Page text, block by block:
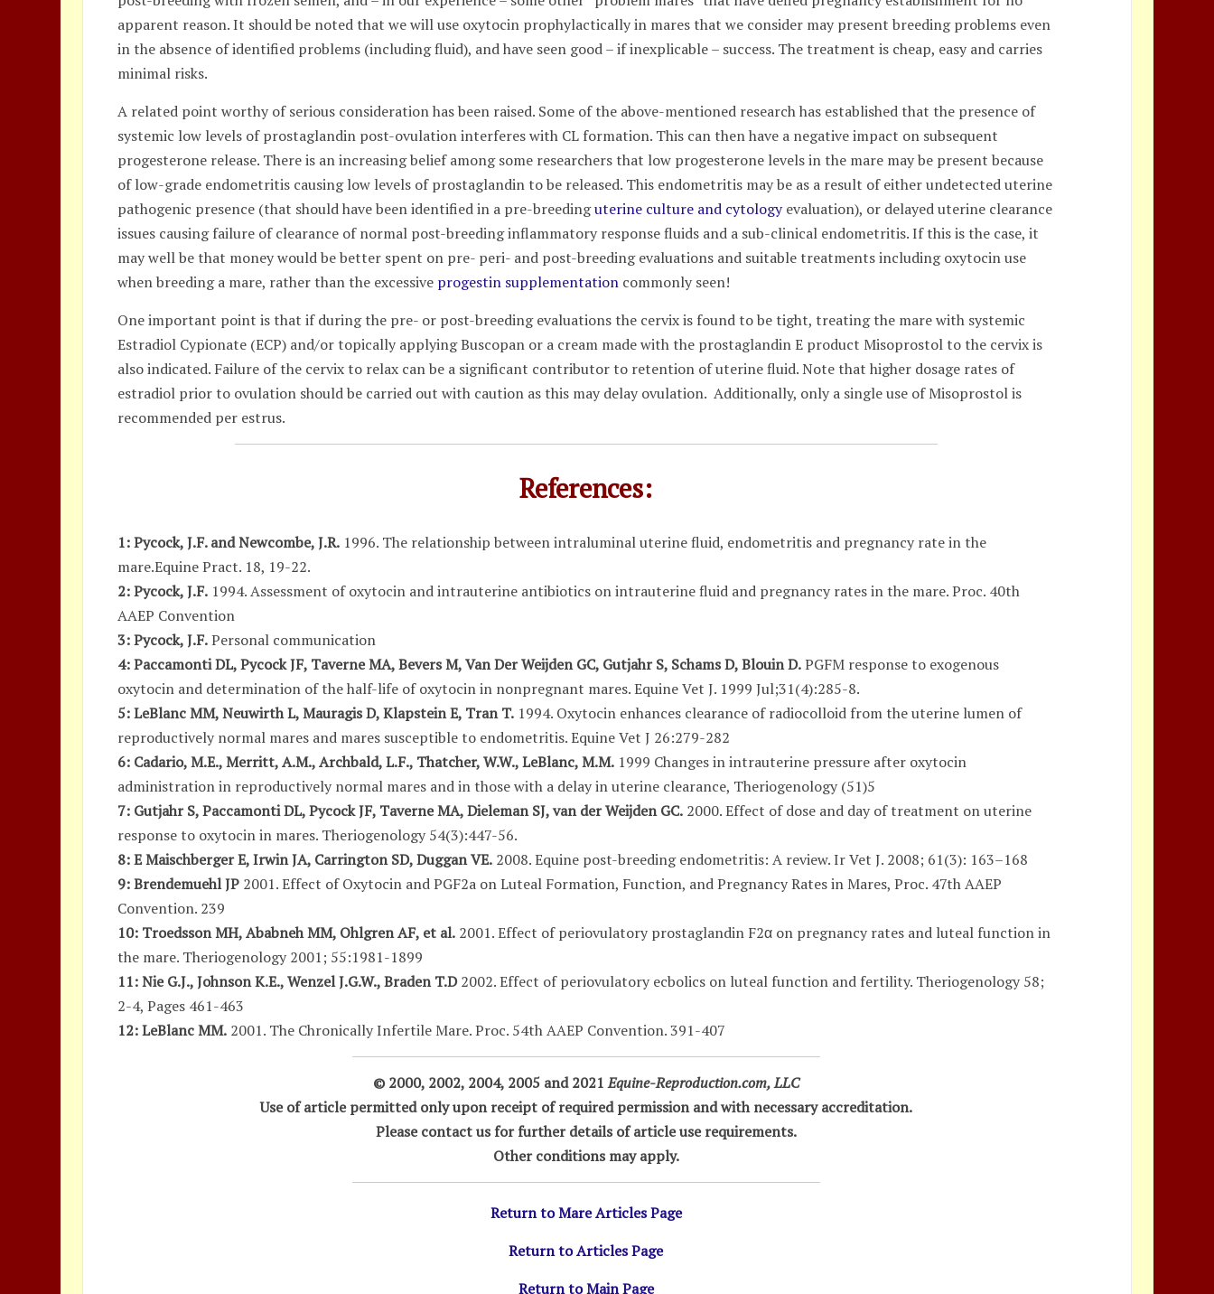
apparent reason. It should be noted that we will use oxytocin prophylactically in mares that we consider may present breeding problems even
in the absence of identified problems (including fluid), and have seen good – if inexplicable – success. The treatment is cheap, easy and carries
minimal risks.
A related point worthy of serious consideration has been raised. Some of the above-mentioned research has established that the presence of
systemic low levels of prostaglandin post-ovulation interferes with CL formation. This can then have a negative impact on subsequent
progesterone release. There is an increasing belief among some researchers that low progesterone levels in the mare may be present because
of low-grade endometritis causing low levels of prostaglandin to be released. This endometritis may be as a result of either undetected uterine
pathogenic presence (that should have been identified in a pre-breedinguterine culture and cytologyevaluation), or delayed uterine clearance
issues causing failure of clearance of normal post-breeding inflammatory response fluids and a sub-clinical endometritis. If this is the case, it
may well be that money would be better spent on pre- peri- and post-breeding evaluations and suitable treatments including oxytocin use
when breeding a mare, rather than the excessive progestin supplementation commonly seen!
One important point is that if during the pre- or post-breeding evaluations the cervix is found to be tight, treating the mare with systemic
Estradiol Cypionate (ECP) and/or topically applying Buscopan or a cream made with the prostaglandin E product Misoprostol to the cervix is
also indicated. Failure of the cervix to relax can be a significant contributor to retention of uterine fluid. Note that higher dosage rates of
estradiol prior to ovulation should be carried out with caution as this may delay ovulation. Additionally, only a single use of Misoprostol is
recommended per estrus.
References:
1: Pycock, J.F. and Newcombe, J.R. 1996. The relationship between intraluminal uterine fluid, endometritis and pregnancy rate in the
mare.Equine Pract. 18, 19-22.
2: Pycock, J.F. 1994. Assessment of oxytocin and intrauterine antibiotics on intrauterine fluid and pregnancy rates in the mare. Proc. 40th
AAEP Convention
3: Pycock, J.F.Personal communication
4: Paccamonti DL, Pycock JF, Taverne MA, Bevers M, Van Der Weijden GC, Gutjahr S, Schams D, Blouin D.PGFM response to exogenous
oxytocin and determination of the half-life of oxytocin in nonpregnant mares. Equine Vet J. 1999 Jul;31(4):285-8.
5: LeBlanc MM, Neuwirth L, Mauragis D, Klapstein E, Tran T. 1994. Oxytocin enhances clearance of radiocolloid from the uterine lumen of
reproductively normal mares and mares susceptible to endometritis. Equine Vet J 26:279-282
6: Cadario, M.E., Merritt, A.M., Archbald, L.F., Thatcher, W.W., LeBlanc, M.M. 1999 Changes in intrauterine pressure after oxytocin
administration in reproductively normal mares and in those with a delay in uterine clearance, Theriogenology (51)5
7: Gutjahr S, Paccamonti DL, Pycock JF, Taverne MA, Dieleman SJ, van der Weijden GC. 2000. Effect of dose and day of treatment on uterine
response to oxytocin in mares. Theriogenology 54(3):447-56.
8: E Maischberger E, Irwin JA, Carrington SD, Duggan VE. 2008. Equine post-breeding endometritis: A review. Ir Vet J. 2008; 61(3): 163–168
9: Brendemuehl JP 2001. Effect of Oxytocin and PGF2a on Luteal Formation, Function, and Pregnancy Rates in Mares, Proc. 47th AAEP
Convention. 239
10: Troedsson MH, Ababneh MM, Ohlgren AF, et al. 2001. Effect of periovulatory prostaglandin F2α on pregnancy rates and luteal function in
the mare. Theriogenology 2001; 55:1981-1899
11: Nie G.J., Johnson K.E., Wenzel J.G.W., Braden T.D2002. Effect of periovulatory ecbolics on luteal function and fertility. Theriogenology 58;
2-4, Pages 461-463
12: LeBlanc MM. 2001. The Chronically Infertile Mare. Proc. 54th AAEP Convention. 391-407
© 2000, 2002, 2004, 2005 and 2021Equine-Reproduction.com, LLC
Use of article permitted only upon receipt of required permission and with necessary accreditation.
Please contact us for further details of article use requirements.
Other conditions may apply.
Return to Mare Articles Page
Return to Articles Page
Return to Main Page